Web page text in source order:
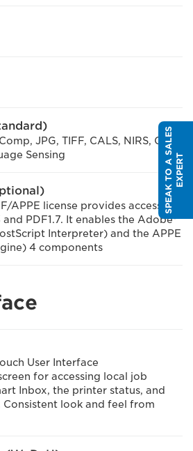
JPG, TIFF, CALS, NIRS, C4,
Sensing
APPE license provides access to
PDF1.7. It enables the Adobe®
Interpreter) and the APPE
4 components
User Interface
for accessing local job
Inbox, the printer status, and
look and feel from
S
P
E
A
K
T
O
A
S
A
L
E
S
E
X
P
E
RT